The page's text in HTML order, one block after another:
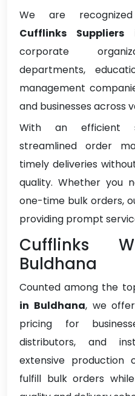
We are
Cufflinks Suppliers
corporate
departments,
management
and businesses across
With an efficient
streamlined order
timely deliveries
quality. Whether you
one-time bulk orders,
providing prompt
Cufflinks
Buldhana
Counted among the
in Buldhana, we
pricing for
distributors, and
extensive production
fulfill bulk orders